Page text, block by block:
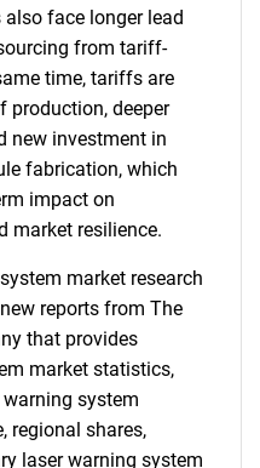
face longer lead
from tariff-
time, tariffs are
production, deeper
new investment in
fabrication, which
impact on
market resilience.
market research
reports from The
that provides
market statistics,
system
regional shares,
laser warning system